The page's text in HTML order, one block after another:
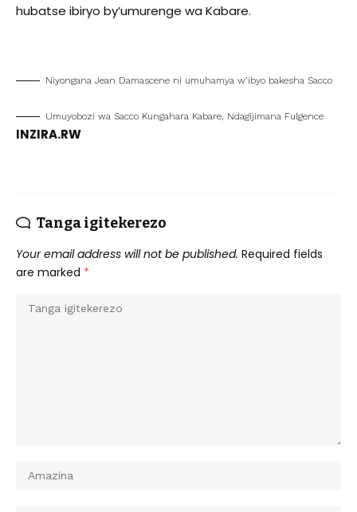
hubatse ibiryo by’umurenge wa Kabare.
Niyongana Jean Damascene ni umuhamya w’ibyo bakesha Sacco
Umuyobozi wa Sacco Kungahara Kabare, Ndagijimana Fulgence
INZIRA.RW
Tanga igitekerezo
Your email address will not be published. Required fields
are marked *